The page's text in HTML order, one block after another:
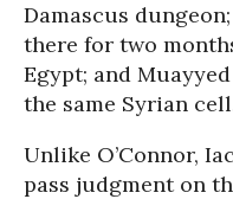
Damascus
there for two
Egypt; and
the same Syrian
Unlike O’Connor,
pass judgment on